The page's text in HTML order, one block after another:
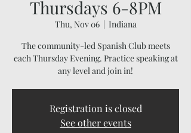
Thursdays 6-8PM
Thu, Nov 06
  |
Indiana
The community-led Spanish Club meets
each Thursday Evening. Practice speaking at
any level and join in!
Registration is closed
See other events